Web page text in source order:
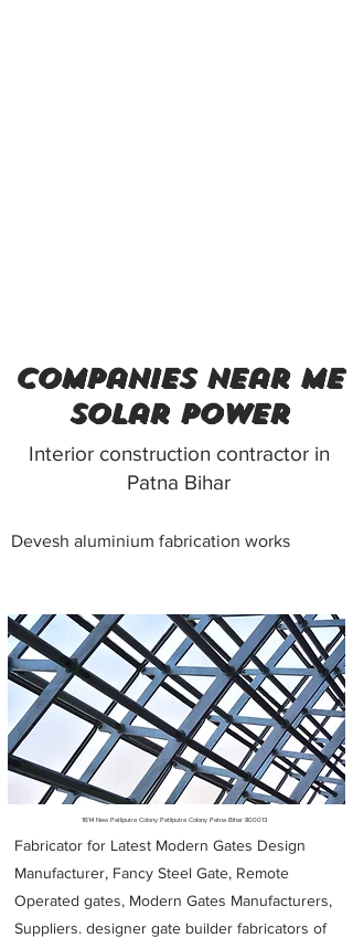
companies near me
solar power
Interior construction contractor in
Patna Bihar
Devesh aluminium fabrication works
Metal Fabricators near me
1B14 New Patliputra Colony Patliputra Colony Patna Bihar 800013
Fabricator for Latest Modern Gates Design
Manufacturer, Fancy Steel Gate, Remote
Operated gates, Modern Gates Manufacturers,
Suppliers. designer gate builder fabricators of